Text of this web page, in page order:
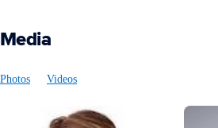
Media
Photos Videos